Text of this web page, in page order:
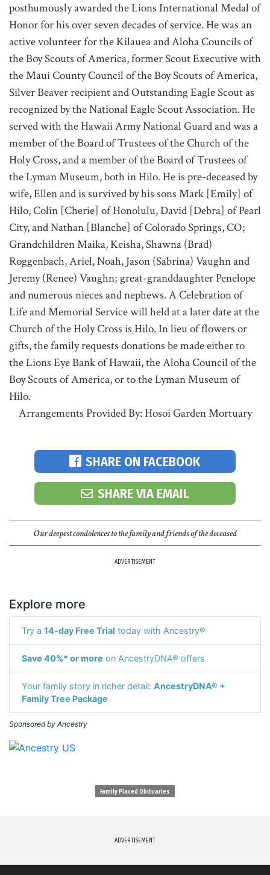
posthumously awarded the Lions International Medal of
Honor for his over seven decades of service. He was an
active volunteer for the Kilauea and Aloha Councils of
the Boy Scouts of America, former Scout Executive with
the Maui County Council of the Boy Scouts of America,
Silver Beaver recipient and Outstanding Eagle Scout as
recognized by the National Eagle Scout Association. He
served with the Hawaii Army National Guard and was a
member of the Board of Trustees of the Church of the
Holy Cross, and a member of the Board of Trustees of
the Lyman Museum, both in Hilo. He is pre-deceased by
wife, Ellen and is survived by his sons Mark [Emily] of
Hilo, Colin [Cherie] of Honolulu, David [Debra] of Pearl
City, and Nathan [Blanche] of Colorado Springs, CO;
Grandchildren Maika, Keisha, Shawna (Brad)
Roggenbach, Ariel, Noah, Jason (Sabrina) Vaughn and
Jeremy (Renee) Vaughn; great-granddaughter Penelope
and numerous nieces and nephews. A Celebration of
Life and Memorial Service will held at a later date at the
Church of the Holy Cross is Hilo. In lieu of flowers or
gifts, the family requests donations be made either to
the Lions Eye Bank of Hawaii, the Aloha Council of the
Boy Scouts of America, or to the Lyman Museum of
Hilo.
Arrangements Provided By: Hosoi Garden Mortuary
SHARE ON FACEBOOK
SHARE VIA EMAIL
Our deepest condolences to the family and friends of the deceased
ADVERTISEMENT
Explore more
Try a 14-day Free Trial today with Ancestry®
Save 40%* or more on AncestryDNA® offers
Your family story in richer detail: AncestryDNA® +
Family Tree Package
Sponsored by Ancestry
Family Placed Obituaries
ADVERTISEMENT